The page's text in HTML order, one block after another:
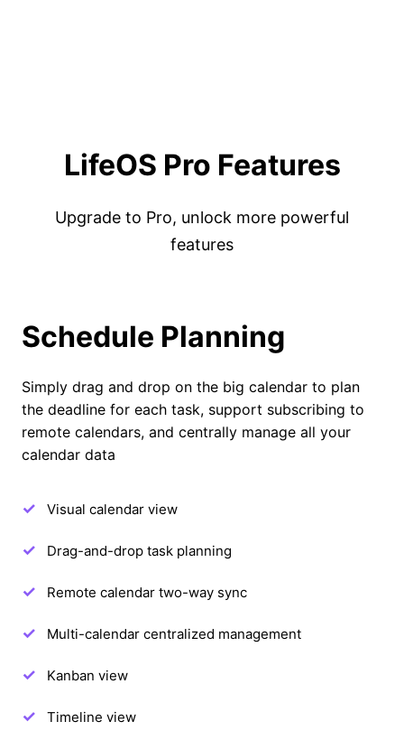
LifeOS Pro Features
Upgrade to Pro, unlock more powerful
features
Schedule Planning
Simply drag and drop on the big calendar to plan
the deadline for each task, support subscribing to
remote calendars, and centrally manage all your
calendar data
Visual calendar view
Drag-and-drop task planning
Remote calendar two-way sync
Multi-calendar centralized management
Kanban view
Timeline view